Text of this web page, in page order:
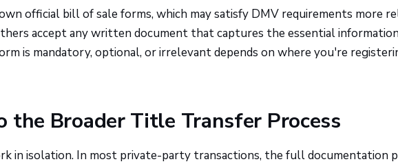
official bill of sale forms, which may satisfy DMV requirements more
accept any written document that captures the essential
is mandatory, optional, or irrelevant depends on where you're
the Broader Title Transfer Process
in isolation. In most private-party transactions, the full documentation